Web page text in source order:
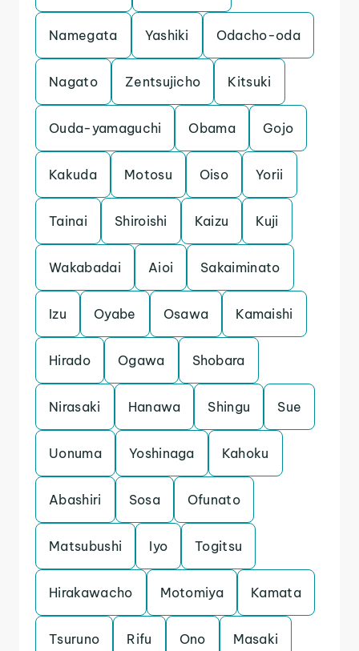
Namegata Yashiki Odacho-oda
Nagato Zentsujicho Kitsuki
Ouda-yamaguchi Obama Gojo
Kakuda Motosu Oiso Yorii
Tainai Shiroishi Kaizu Kuji
Wakabadai Aioi Sakaiminato
Izu Oyabe Osawa Kamaishi
Hirado Ogawa Shobara
Nirasaki Hanawa Shingu Sue
Uonuma Yoshinaga Kahoku
Abashiri Sosa Ofunato
Matsubushi Iyo Togitsu
Hirakawacho Motomiya Kamata
Tsuruno Rifu Ono Masaki